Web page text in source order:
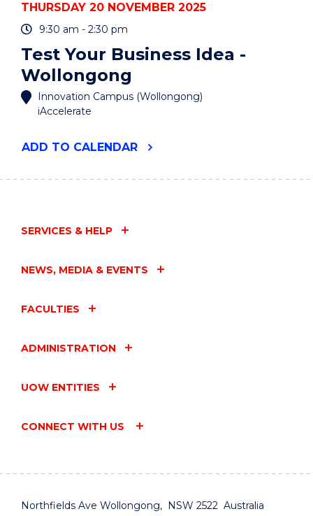
THURSDAY 20 NOVEMBER 2025
9:30 am - 2:30 pm
Test Your Business Idea -
Wollongong
Innovation Campus (Wollongong)
iAccelerate
ADD "TEST
EVENT
TO CALENDAR
SERVICES & HELP
NEWS, MEDIA & EVENTS
FACULTIES
ADMINISTRATION
UOW ENTITIES
CONNECT WITH US
Northfields Ave Wollongong, NSW 2522 Australia